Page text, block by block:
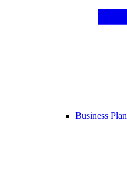
Business Plan